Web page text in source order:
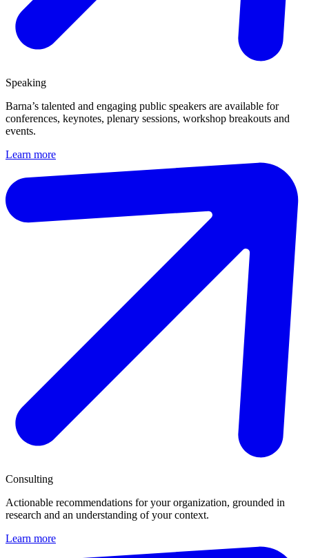
Speaking
Barna’s talented and engaging public speakers are available for
conferences, keynotes, plenary sessions, workshop breakouts and
events.
Learn more
Consulting
Actionable recommendations for your organization, grounded in
research and an understanding of your context.
Learn more